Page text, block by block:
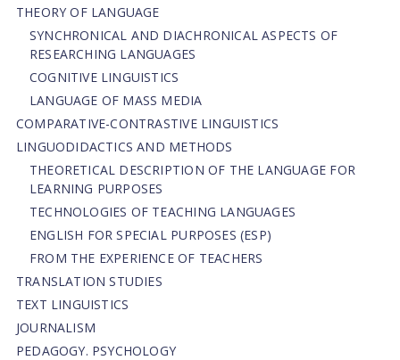
THEORY OF LANGUAGE
SYNCHRONICAL AND DIACHRONICAL ASPECTS OF
RESEARCHING LANGUAGES
COGNITIVE LINGUISTICS
LANGUAGE OF MASS MEDIA
СОMPARATIVE-СONTRASTIVE LINGUISTICS
LINGUODIDACTICS AND METHODS
THEORETICAL DESCRIPTION OF THE LANGUAGE FOR
LEARNING PURPOSES
TECHNOLOGIES OF TEACHING LANGUAGES
ENGLISH FOR SPECIAL PURPOSES (ESP)
FROM THE EXPERIENCE OF TEACHERS
TRANSLATION STUDIES
TEXT LINGUISTICS
JOURNALISM
PEDAGOGY. PSYCHOLOGY